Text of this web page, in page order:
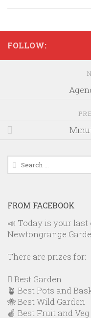
FOLLOW:
Search
for:
FROM FACEBOOK
📣 Today is your
Newtongrange
There are prizes for:
🪏 Best Garden
🪴 Best Pots and
🐝 Best Wild Garden
🍎 Best Fruit and Veg